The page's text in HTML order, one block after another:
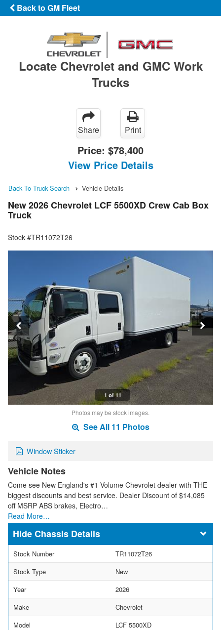
Back to GM Fleet
Locate Chevrolet and GMC Work
Trucks
Share Print
Price: $78,400
View Price Details
Back To Truck Search Vehicle Details
New 2026 Chevrolet LCF 5500XD Crew Cab Box
Truck
Stock #TR11072T26
1 of 11
Photos may be stock images.
See All 11 Photos
Window Sticker
Vehicle Notes
Come see New England's #1 Volume Chevrolet dealer with THE
biggest discounts and best service. Dealer Discount of $14,085
off MSRP ABS brakes, Electro…
Read More…
Chassis Details
Stock Number
TR11072T26
Stock Type
New
Year
2026
Make
Chevrolet
Model
LCF 5500XD